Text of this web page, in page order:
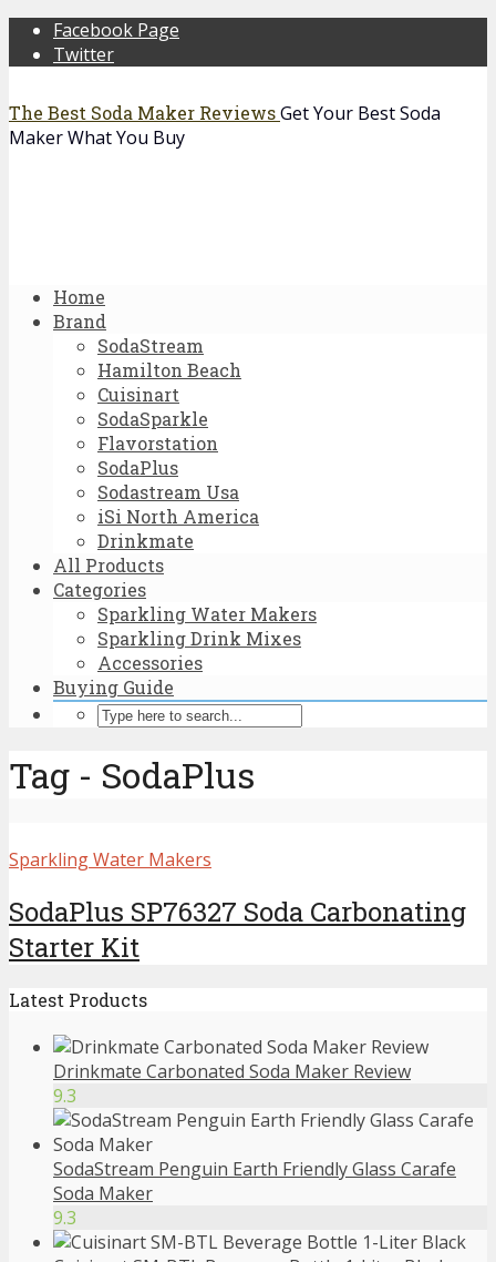
Facebook Page
Twitter
The Best Soda Maker ReviewsGet Your Best Soda
Maker What You Buy
Home
Brand
SodaStream
Hamilton Beach
Cuisinart
SodaSparkle
Flavorstation
SodaPlus
Sodastream Usa
iSi North America
Drinkmate
All Products
Categories
Sparkling Water Makers
Sparkling Drink Mixes
Accessories
Buying Guide
Tag - SodaPlus
Sparkling Water Makers
SodaPlus SP76327 Soda Carbonating
Starter Kit
Latest Products
Drinkmate Carbonated Soda Maker Review
9.3
SodaStream Penguin Earth Friendly Glass Carafe
Soda Maker
9.3